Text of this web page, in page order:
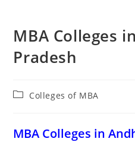
‌‌‌‌‌‌‌‌‌‌‌‌‌‌‌‌‌‌‌‌‌‌‌‌‌‌‌‌‌‌‌‌‌‌‌‌‌‌‌MBA Colleges
Pradesh
PostColleges of ‌MBA
‌‌‌‌‌‌‌‌‌‌‌‌‌‌‌‌‌‌‌‌‌‌‌‌‌‌‌‌‌‌‌‌‌‌‌‌‌‌‌MBA Colleges in